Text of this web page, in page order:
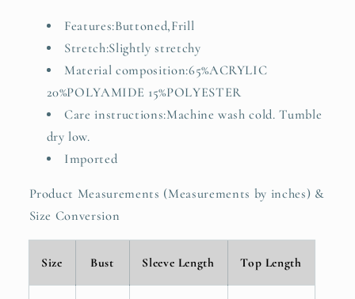
Features:Buttoned,Frill
Stretch:Slightly stretchy
Material composition:65%ACRYLIC
20%POLYAMIDE 15%POLYESTER
Care instructions:Machine wash cold. Tumble
dry low.
Imported
Product Measurements (Measurements by inches) &
Size Conversion
Size Bust Sleeve Length Top Length